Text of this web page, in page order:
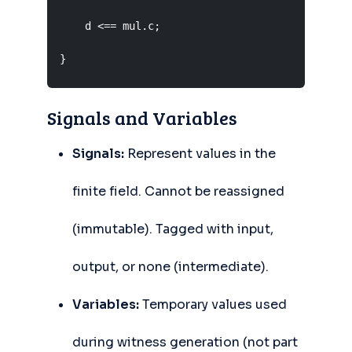
    d <== mul.c;
}
Signals and Variables
Signals: Represent values in the
finite field. Cannot be reassigned
(immutable). Tagged with input,
output, or none (intermediate).
Variables:Temporary values used
during witness generation (not part